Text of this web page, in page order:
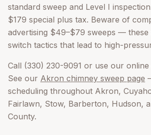
standard sweep and Level I
$179 special plus tax. Beware of
advertising $49–$79 sweeps — these
switch tactics that lead to high-
Call (330) 230-9091 or use our
See our Akron chimney sweep page
scheduling throughout Akron,
Fairlawn, Stow, Barberton, Hudson,
County.